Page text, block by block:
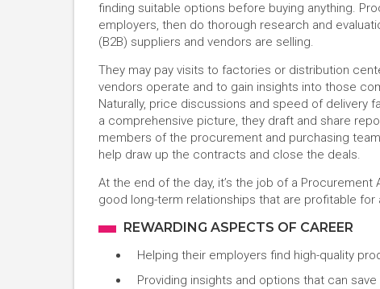
finding suitable options before buying anything.
employers, then do thorough research and
(B2B) suppliers and vendors are selling.
They may pay visits to factories or distribution
vendors operate and to gain insights into those
Naturally, price discussions and speed of delivery
a comprehensive picture, they draft and share
members of the procurement and purchasing
help draw up the contracts and close the deals.
At the end of the day, it’s the job of a
good long-term relationships that are profitable for
REWARDING ASPECTS OF CAREER
Helping their employers find high-quality
Providing insights and options that can